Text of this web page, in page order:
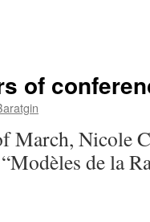
of
March, Nicole
de la